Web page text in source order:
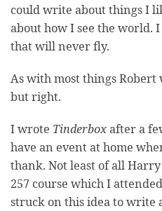
could write about things I
about how I see the
that will never fly.
As with most things
but right.
I wrote Tinderboxafter a
have an event at home
thank. Not least of all
257 course which I
struck on this idea to write